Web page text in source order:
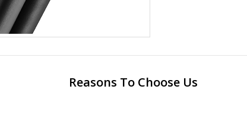
Reasons To Choose Us